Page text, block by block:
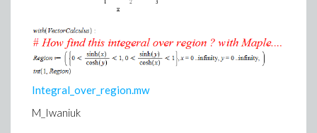
Integral_over_region.mw
M_Iwaniuk